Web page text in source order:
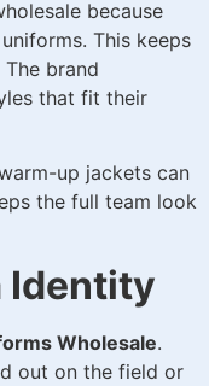
because
This keeps
brand
that fit their
up jackets can
the full team look
Identity
Wholesale.
out on the field or